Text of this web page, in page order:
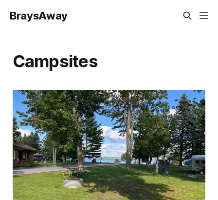
BraysAway
Campsites